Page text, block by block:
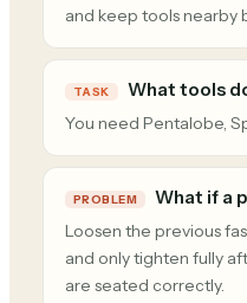
and keep tools nearby
TASK What tools
You need Pentalobe,
PROBLEM What if a
Loosen the previous
and only tighten fully
are seated correctly.